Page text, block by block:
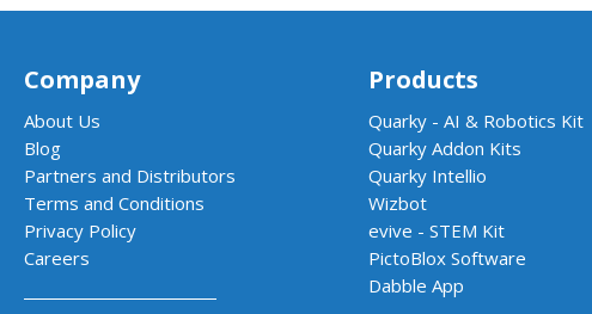
Company
About Us
Blog
Partners and Distributors
Terms and Conditions
Privacy Policy
Careers
Products
Quarky - AI & Robotics Kit
Quarky Addon Kits
Quarky Intellio
Wizbot
evive - STEM Kit
PictoBlox Software
Dabble App